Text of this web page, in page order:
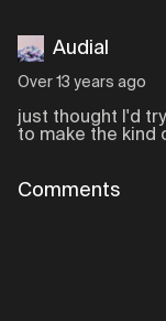
Audial
Over 13 years ago
just thought I'd
to make the kind
Comments